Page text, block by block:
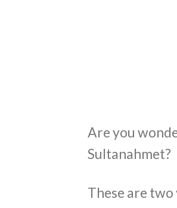
Are you
Sultanahmet?
These are